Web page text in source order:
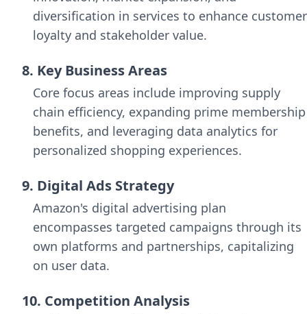
diversification in services to enhance customer
loyalty and stakeholder value.
8. Key Business Areas
Core focus areas include improving supply
chain efficiency, expanding prime membership
benefits, and leveraging data analytics for
personalized shopping experiences.
9. Digital Ads Strategy
Amazon's digital advertising plan
encompasses targeted campaigns through its
own platforms and partnerships, capitalizing
on user data.
10. Competition Analysis